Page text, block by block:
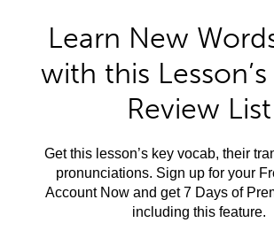
Learn New
with this
Review List
Get this lesson’s key vocab, their
pronunciations. Sign up for your
Account Now and get 7 Days of
including this feature.